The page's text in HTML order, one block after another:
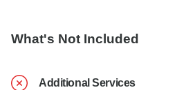
What's Not Included
Additional Services